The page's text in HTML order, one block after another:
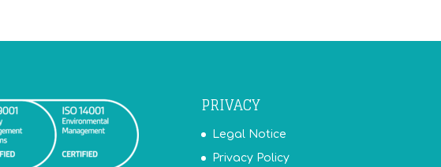
PRIVACY
Legal Notice
Privacy Policy